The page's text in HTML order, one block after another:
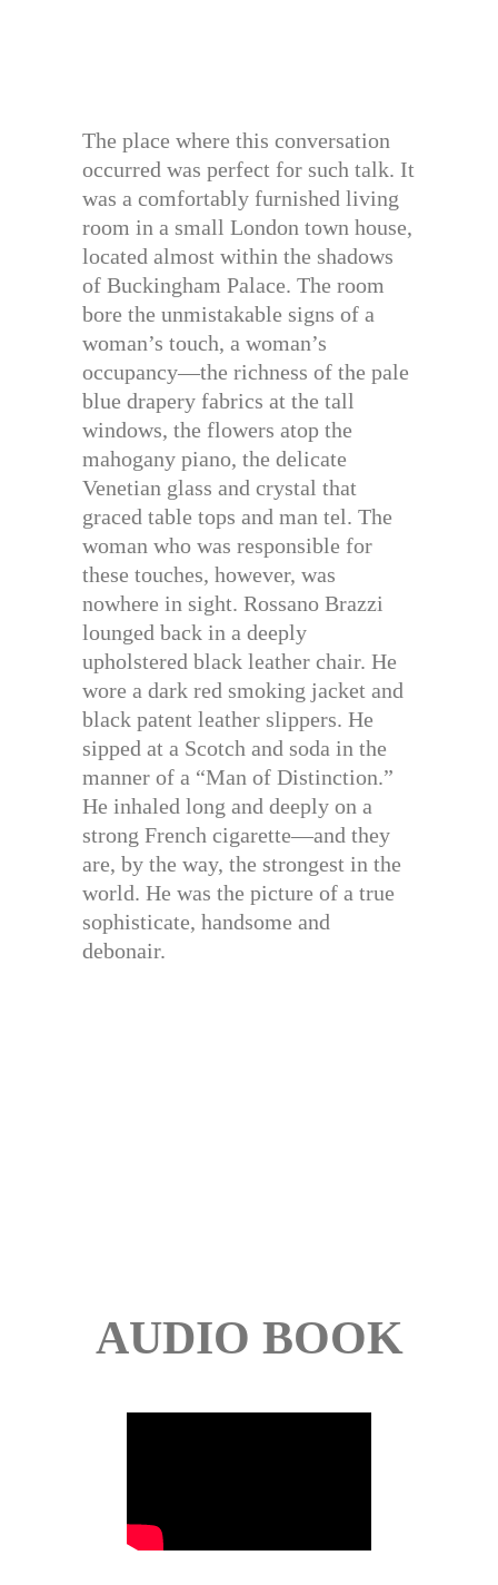
The place where this conversation
occurred was perfect for such talk. It
was a comfortably furnished living
room in a small London town house,
located almost within the shadows
of Buckingham Palace. The room
bore the unmistakable signs of a
woman’s touch, a woman’s
occupancy—the richness of the pale
blue drapery fabrics at the tall
windows, the flowers atop the
mahogany piano, the delicate
Venetian glass and crystal that
graced table tops and man tel. The
woman who was responsible for
these touches, however, was
nowhere in sight. Rossano Brazzi
lounged back in a deeply
upholstered black leather chair. He
wore a dark red smoking jacket and
black patent leather slippers. He
sipped at a Scotch and soda in the
manner of a “Man of Distinction.”
He inhaled long and deeply on a
strong French cigarette—and they
are, by the way, the strongest in the
world. He was the picture of a true
sophisticate, handsome and
debonair.
AUDIO BOOK